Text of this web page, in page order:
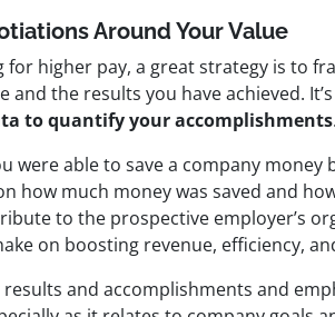
Around Your Value
for higher pay, a great strategy is to
and the results you have achieved.
to quantify your accomplishments.
were able to save a company money
how much money was saved and
to the prospective employer’s
on boosting revenue, efficiency,
and accomplishments and